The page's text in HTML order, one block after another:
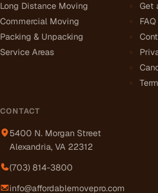
Long Distance Moving
Commercial Moving
Packing & Unpacking
Service Areas
Get
FAQ
CONTACT
5400 N. Morgan Street
Alexandria, VA 22312
(703) 814-3800
info@affordablemovepro.com